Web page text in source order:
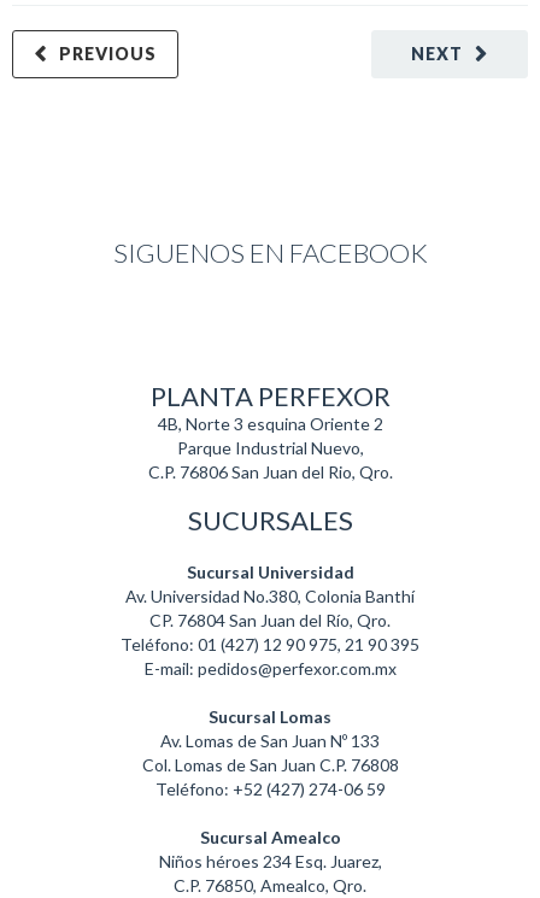
NEXT
PREVIOUS
SIGUENOS EN FACEBOOK
PLANTA PERFEXOR
4B, Norte 3 esquina Oriente 2
Parque Industrial Nuevo,
C.P. 76806 San Juan del Rio, Qro.
SUCURSALES
Sucursal Universidad
Av. Universidad No.380, Colonia Banthí
CP. 76804 San Juan del Río, Qro.
Teléfono: 01 (427) 12 90 975, 21 90 395
E-mail: pedidos@perfexor.com.mx
Sucursal Lomas
Av. Lomas de San Juan Nº 133
Col. Lomas de San Juan C.P. 76808
Teléfono: +52 (427) 274-06 59
Sucursal Amealco
Niños héroes 234 Esq. Juarez,
C.P. 76850, Amealco, Qro.